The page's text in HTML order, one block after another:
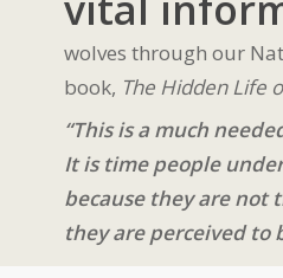
wolves through our
book, The Hidden Life
“This is a much
It is time people
because they are not
they are perceived to